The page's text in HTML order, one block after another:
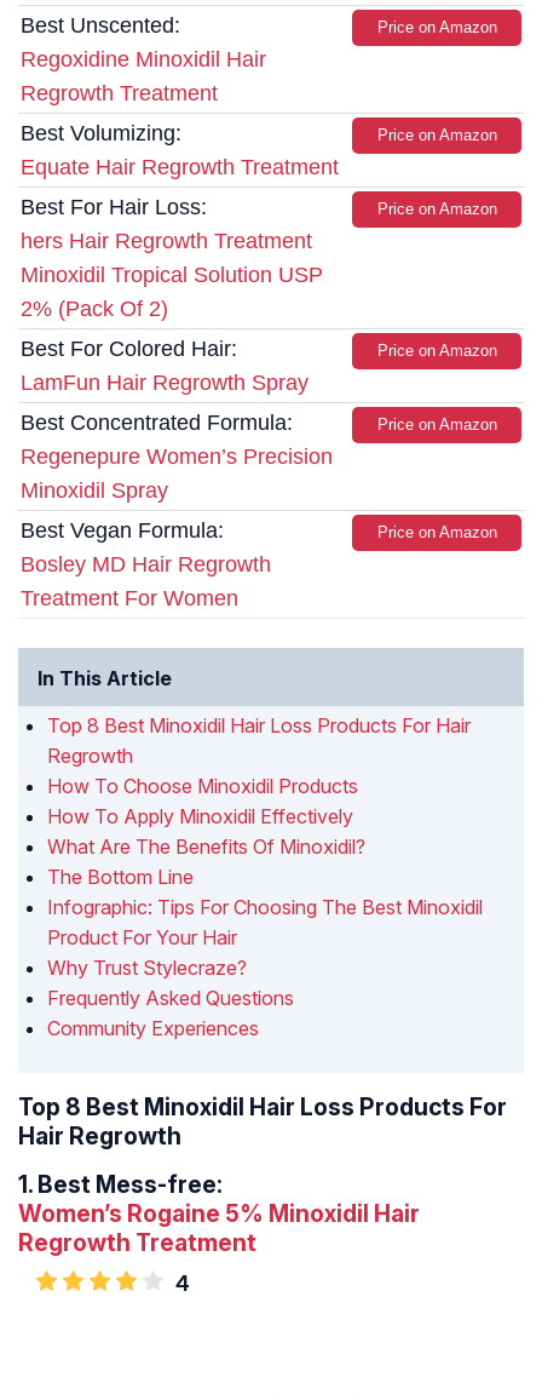
Best Unscented:
Regoxidine Minoxidil Hair
Regrowth Treatment
Price on Amazon
Best Volumizing:
Equate Hair Regrowth Treatment
Price on Amazon
Best For Hair Loss:
hers Hair Regrowth Treatment
Minoxidil Tropical Solution USP
2% (Pack Of 2)
Price on Amazon
Best For Colored Hair:
LamFun Hair Regrowth Spray
Price on Amazon
Best Concentrated Formula:
Regenepure Women’s Precision
Minoxidil Spray
Price on Amazon
Best Vegan Formula:
Bosley MD Hair Regrowth
Treatment For Women
Price on Amazon
In This Article
Top 8 Best Minoxidil Hair Loss Products For Hair
Regrowth
How To Choose Minoxidil Products
How To Apply Minoxidil Effectively
What Are The Benefits Of Minoxidil?
The Bottom Line
Infographic: Tips For Choosing The Best Minoxidil
Product For Your Hair
Why Trust Stylecraze?
Frequently Asked Questions
Community Experiences
Top 8 Best Minoxidil Hair Loss Products For
Hair Regrowth
1. Best Mess-free:
Women’s Rogaine 5% Minoxidil Hair
Regrowth Treatment
4